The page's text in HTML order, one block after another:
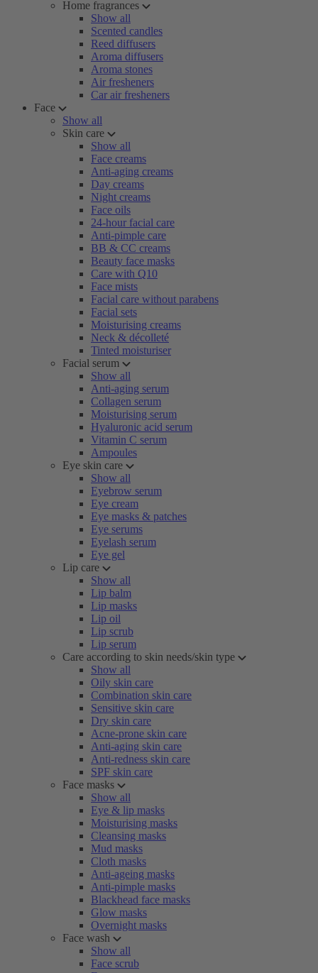
Home fragrances
Show all
Scented candles
Reed diffusers
Aroma diffusers
Aroma stones
Air fresheners
Car air fresheners
Face
Show all
Skin care
Show all
Face creams
Anti-aging creams
Day creams
Night creams
Face oils
24-hour facial care
Anti-pimple care
BB & CC creams
Beauty face masks
Care with Q10
Face mists
Facial care without parabens
Facial sets
Moisturising creams
Neck & décolleté
Tinted moisturiser
Facial serum
Show all
Anti-aging serum
Collagen serum
Moisturising serum
Hyaluronic acid serum
Vitamin C serum
Ampoules
Eye skin care
Show all
Eyebrow serum
Eye cream
Eye masks & patches
Eye serums
Eyelash serum
Eye gel
Lip care
Show all
Lip balm
Lip masks
Lip oil
Lip scrub
Lip serum
Care according to skin needs/skin type
Show all
Oily skin care
Combination skin care
Sensitive skin care
Dry skin care
Acne-prone skin care
Anti-aging skin care
Anti-redness skin care
SPF skin care
Face masks
Show all
Eye & lip masks
Moisturising masks
Cleansing masks
Mud masks
Cloth masks
Anti-ageing masks
Anti-pimple masks
Blackhead face masks
Glow masks
Overnight masks
Face wash
Show all
Face scrub